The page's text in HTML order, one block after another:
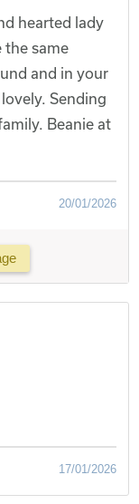
hearted lady
the same
and in your
Sending
Beanie at
20/01/2026
17/01/2026